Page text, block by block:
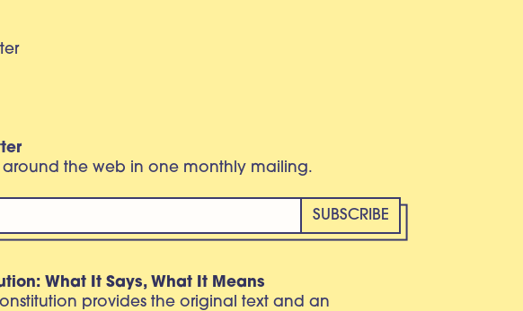
around the web in one monthly mailing.
What It Says, What It Means
provides the original text and an